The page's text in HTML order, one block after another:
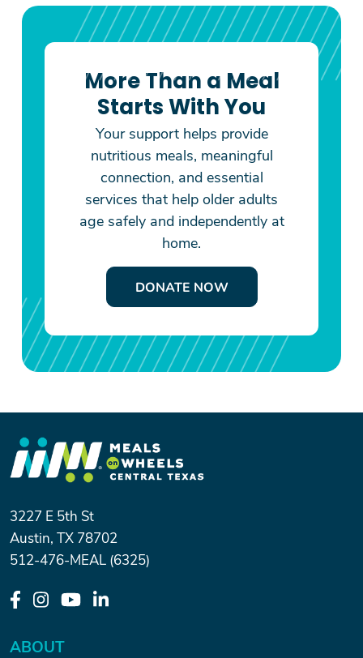
More Than a Meal
Starts With You
Your support helps provide
nutritious meals, meaningful
connection, and essential
services that help older adults
age safely and independently at
home.
DONATE NOW
3227 E 5th St
Austin, TX 78702
512-476-MEAL (6325)
ABOUT